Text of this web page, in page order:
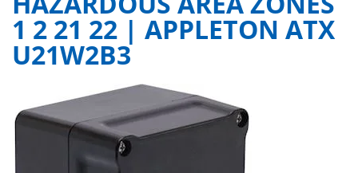
1 2 21 22 | APPLETON ATX
U21W2B3